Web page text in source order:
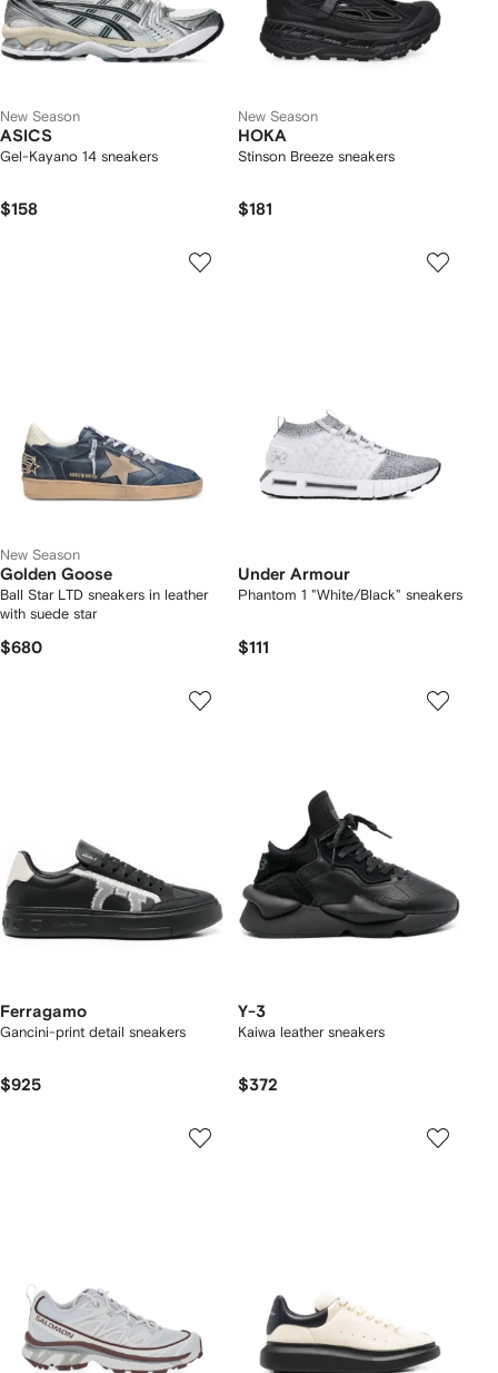
New Season
ASICS
Gel-Kayano 14 sneakers
$158
New Season
HOKA
Stinson Breeze sneakers
$181
New Season
Golden Goose
Ball Star LTD sneakers in leather
with suede star
$680
Under Armour
Phantom 1 "White/Black" sneakers
$111
Ferragamo
Gancini-print detail sneakers
$925
Y-3
Kaiwa leather sneakers
$372